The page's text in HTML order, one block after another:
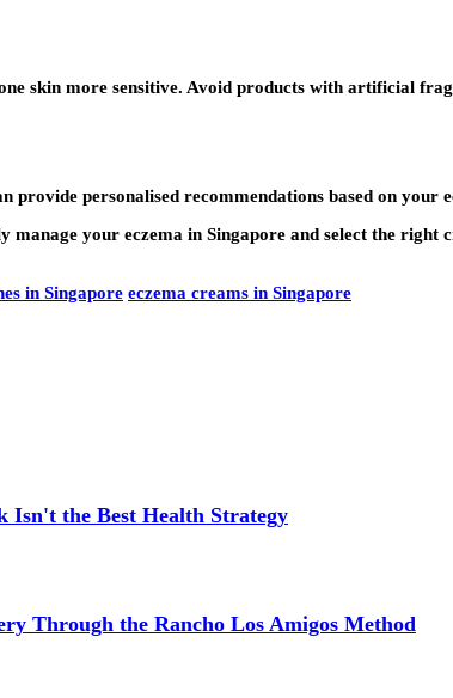
skin more sensitive. Avoid products with artificial
personalised recommendations based on your
your eczema in Singapore and select the right
in Singapore eczema creams in Singapore
Isn't the Best Health Strategy
Through the Rancho Los Amigos Method